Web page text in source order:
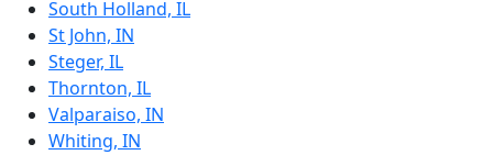
South Holland, IL
St John, IN
Steger, IL
Thornton, IL
Valparaiso, IN
Whiting, IN